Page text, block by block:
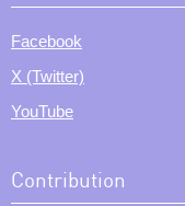
Facebook
X (Twitter)
YouTube
Contribution